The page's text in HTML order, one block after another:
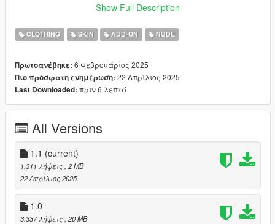
🤍 MP USE : https://forum.cfx.re/t/how-to-streaming-new-
🤍 How to install in SP.
mods/update/x64/dlcpacks/mpclothes/dlc.rpf/
x64/models/cdimages/mpclothes_female.rpf/mp_f_freemode_0
Show Full Description
CLOTHING SKIN ADD-ON NUDE
Πρωτοανέβηκε: 6 Φεβρουάριος 2025
Πιο πρόσφατη ενημέρωση: 22 Απρίλιος 2025
Last Downloaded: πριν 6 λεπτά
All Versions
1.1 (current)
1.311 λήψεις , 2 MB
22 Απρίλιος 2025
1.0
3.337 λήψεις , 20 MB